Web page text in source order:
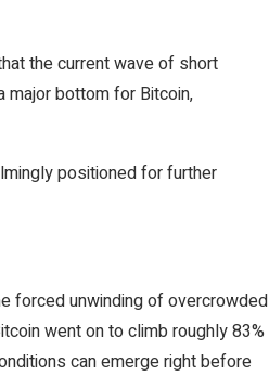
the current wave of short
major bottom for Bitcoin,
positioned for further
forced unwinding of overcrowded
went on to climb roughly 83%
can emerge right before